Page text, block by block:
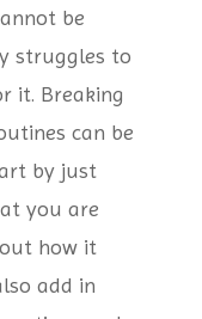
be
struggles to
it. Breaking
can be
by just
you are
how it
add in